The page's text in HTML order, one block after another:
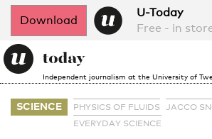
Download
U-Today
Free - in
Independent journalism at the University of
SCIENCE PHYSICS OF FLUIDS
JACCO
EVERYDAY SCIENCE